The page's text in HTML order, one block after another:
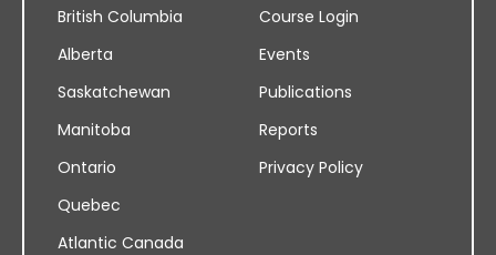
British Columbia
Alberta
Saskatchewan
Manitoba
Ontario
Quebec
Atlantic Canada
Course Login
Events
Publications
Reports
Privacy Policy